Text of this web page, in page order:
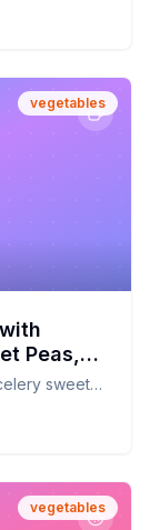
vegetables
Peas,
sweet
vegetables